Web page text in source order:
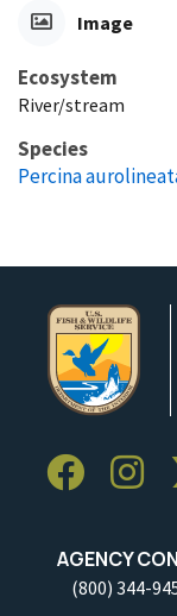
Image
Ecosystem
River/stream
Species
Percina
AGENCY
(800) 344-